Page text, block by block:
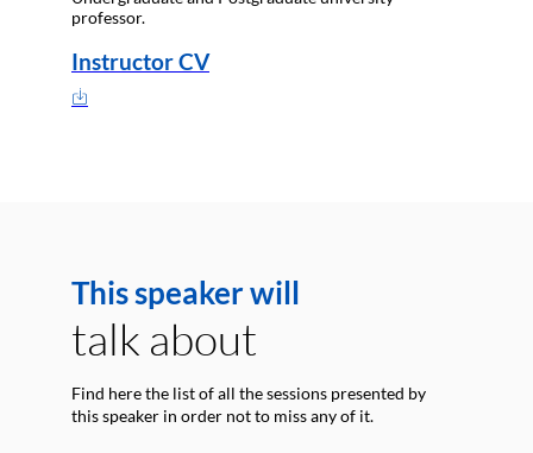
professor.
Instructor CV
This speaker will
talk about
Find here the list of all the sessions presented by
this speaker in order not to miss any of it.